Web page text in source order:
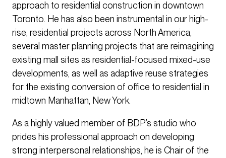
approach to residential construction in downtown
Toronto. He has also been instrumental in our high-
rise, residential projects across North America,
several master planning projects that are reimagining
existing mall sites as residential-focused mixed-use
developments, as well as adaptive reuse strategies
for the existing conversion of office to residential in
midtown Manhattan, New York.
As a highly valued member of BDP’s studio who
prides his professional approach on developing
strong interpersonal relationships, he is Chair of the